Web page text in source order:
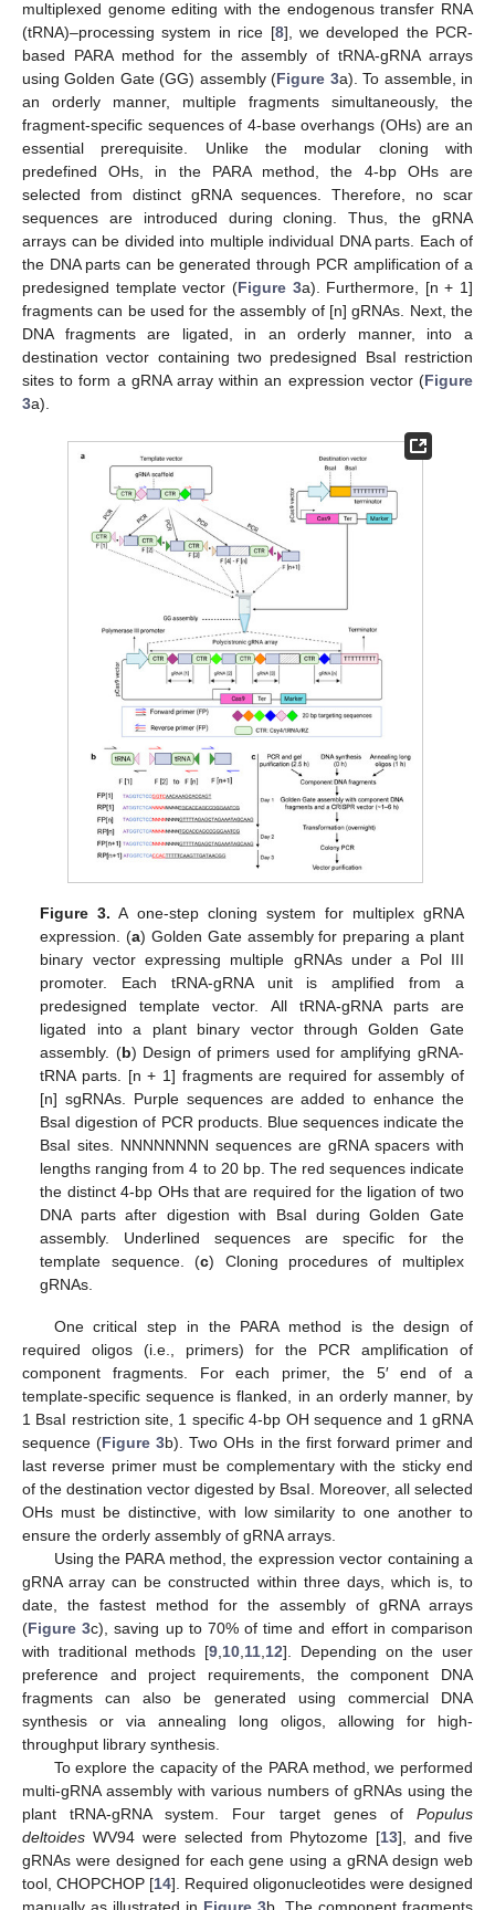
multiplexed genome editing with the endogenous transfer RNA
(tRNA)–processing system in rice [8], we developed the PCR-
based PARA method for the assembly of tRNA-gRNA arrays
using Golden Gate (GG) assembly (Figure 3a). To assemble, in
an orderly manner, multiple fragments simultaneously, the
fragment-specific sequences of 4-base overhangs (OHs) are an
essential prerequisite. Unlike the modular cloning with
predefined OHs, in the PARA method, the 4-bp OHs are
selected from distinct gRNA sequences. Therefore, no scar
sequences are introduced during cloning. Thus, the gRNA
arrays can be divided into multiple individual DNA parts. Each of
the DNA parts can be generated through PCR amplification of a
predesigned template vector (Figure 3a). Furthermore, [n + 1]
fragments can be used for the assembly of [n] gRNAs. Next, the
DNA fragments are ligated, in an orderly manner, into a
destination vector containing two predesigned BsaI restriction
sites to form a gRNA array within an expression vector (Figure
3a).
Figure 3. A one-step cloning system for multiplex gRNA
expression. (a) Golden Gate assembly for preparing a plant
binary vector expressing multiple gRNAs under a Pol III
promoter. Each tRNA-gRNA unit is amplified from a
predesigned template vector. All tRNA-gRNA parts are
ligated into a plant binary vector through Golden Gate
assembly. (b) Design of primers used for amplifying gRNA-
tRNA parts. [n + 1] fragments are required for assembly of
[n] sgRNAs. Purple sequences are added to enhance the
BsaI digestion of PCR products. Blue sequences indicate the
BsaI sites. NNNNNNNN sequences are gRNA spacers with
lengths ranging from 4 to 20 bp. The red sequences indicate
the distinct 4-bp OHs that are required for the ligation of two
DNA parts after digestion with BsaI during Golden Gate
assembly. Underlined sequences are specific for the
template sequence. (c) Cloning procedures of multiplex
gRNAs.
One critical step in the PARA method is the design of
required oligos (i.e., primers) for the PCR amplification of
component fragments. For each primer, the 5′ end of a
template-specific sequence is flanked, in an orderly manner, by
1 BsaI restriction site, 1 specific 4-bp OH sequence and 1 gRNA
sequence (Figure 3b). Two OHs in the first forward primer and
last reverse primer must be complementary with the sticky end
of the destination vector digested by BsaI. Moreover, all selected
OHs must be distinctive, with low similarity to one another to
ensure the orderly assembly of gRNA arrays.
Using the PARA method, the expression vector containing a
gRNA array can be constructed within three days, which is, to
date, the fastest method for the assembly of gRNA arrays
(Figure 3c), saving up to 70% of time and effort in comparison
with traditional methods [9 10 11 12]. Depending on the user
preference and project requirements, the component DNA
fragments can also be generated using commercial DNA
synthesis or via annealing long oligos, allowing for high-
throughput library synthesis.
To explore the capacity of the PARA method, we performed
multi-gRNA assembly with various numbers of gRNAs using the
plant tRNA-gRNA system. Four target genes of Populus
deltoides WV94 were selected from Phytozome [13], and five
gRNAs were designed for each gene using a gRNA design web
tool, CHOPCHOP [14]. Required oligonucleotides were designed
14. May
15. May
16. May
17. May
18. May
19. May
20. May
21. May
22. May
24. May
25. May
26. May
27. May
28. May
29. May
30. May
31. May
1. Jun
3. Jun
4. Jun
5. Jun
6. Jun
7. Jun
8. Jun
9. Jun
10. Jun
11. Jun
13. Jun
14. Jun
15. Jun
16. Jun
17. Jun
18. Jun
19. Jun
20. Jun
21. Jun
23. Jun
24. Jun
25. Jun
26. Jun
27. Jun
28. Jun
29. Jun
30. Jun
1. Jul
3. Jul
4. Jul
5. Jul
6. Jul
7. Jul
8. Jul
9. Jul
10. Jul
11. Jul
13. Jul
14. Jul
15. Jul
16. Jul
17. Jul
18. Jul
19. Jul
20. Jul
21. Jul
23. Jul
24. Jul
25. Jul
26. Jul
27. Jul
28. Jul
29. Jul
30. Jul
31. Jul
2. Aug
3. Aug
4. Aug
5. Aug
6. Aug
7. Aug
8. Aug
9. Aug
10. Aug